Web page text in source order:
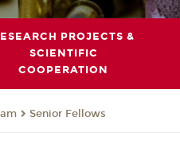
PROJECTS &
SCIENTIFIC
COOPERATION
Senior Fellows